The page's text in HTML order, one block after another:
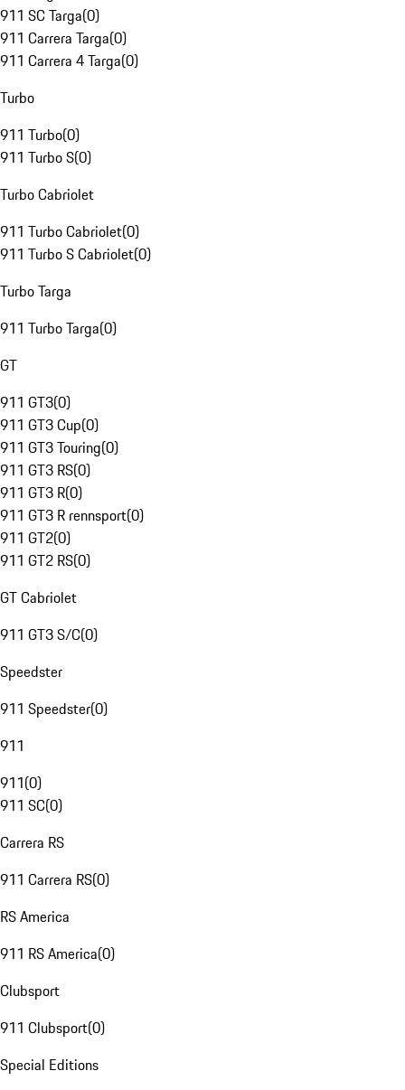
911 SC Targa(0)
911 Carrera Targa(0)
911 Carrera 4 Targa(0)
Turbo
911 Turbo(0)
911 Turbo S(0)
Turbo Cabriolet
911 Turbo Cabriolet(0)
911 Turbo S Cabriolet(0)
Turbo Targa
911 Turbo Targa(0)
GT
911 GT3(0)
911 GT3 Cup(0)
911 GT3 Touring(0)
911 GT3 RS(0)
911 GT3 R(0)
911 GT3 R rennsport(0)
911 GT2(0)
911 GT2 RS(0)
GT Cabriolet
911 GT3 S/C(0)
Speedster
911 Speedster(0)
911
911(0)
911 SC(0)
Carrera RS
911 Carrera RS(0)
RS America
911 RS America(0)
Clubsport
911 Clubsport(0)
Special Editions